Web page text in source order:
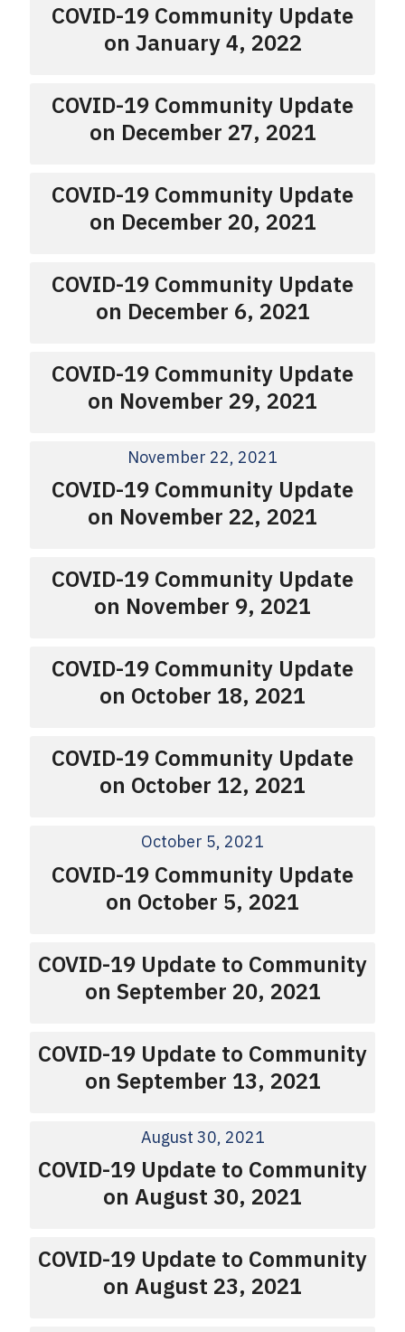
COVID-19 Community Update
on January 4, 2022
COVID-19 Community Update
on December 27, 2021
COVID-19 Community Update
on December 20, 2021
COVID-19 Community Update
on December 6, 2021
COVID-19 Community Update
on November 29, 2021
November 22, 2021
COVID-19 Community Update
on November 22, 2021
COVID-19 Community Update
on November 9, 2021
COVID-19 Community Update
on October 18, 2021
COVID-19 Community Update
on October 12, 2021
October 5, 2021
COVID-19 Community Update
on October 5, 2021
COVID-19 Update to Community
on September 20, 2021
COVID-19 Update to Community
on September 13, 2021
August 30, 2021
COVID-19 Update to Community
on August 30, 2021
COVID-19 Update to Community
on August 23, 2021